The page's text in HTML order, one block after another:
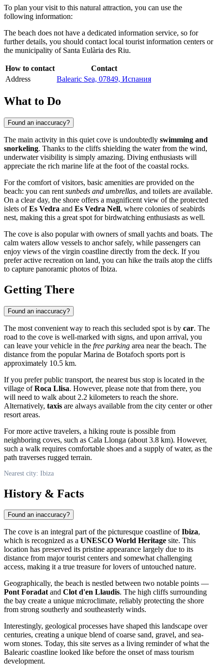
To plan your visit to this natural attraction, you can use the
following information:
The beach does not have a dedicated information service, so for
further details, you should contact local tourist information centers or
the municipality of Santa Eulària des Riu.
How to contact
Contact
Address
Balearic Sea, 07849, Испания
What to Do
Found an inaccuracy?
The main activity in this quiet cove is undoubtedly swimming and
snorkeling. Thanks to the cliffs shielding the water from the wind,
underwater visibility is simply amazing. Diving enthusiasts will
appreciate the rich marine life at the foot of the coastal rocks.
For the comfort of visitors, basic amenities are provided on the
beach: you can rent sunbeds and umbrellas, and toilets are available.
On a clear day, the shore offers a magnificent view of the protected
islets ofEs Vedra and Es Vedra Nell, where colonies of seabirds
nest, making this a great spot for birdwatching enthusiasts as well.
The cove is also popular with owners of small yachts and boats. The
calm waters allow vessels to anchor safely, while passengers can
enjoy views of the virgin coastline directly from the deck. If you
prefer active recreation on land, you can hike the trails atop the cliffs
to capture panoramic photos of Ibiza.
Getting There
Found an inaccuracy?
The most convenient way to reach this secluded spot is by car. The
road to the cove is well-marked with signs, and upon arrival, you
can leave your vehicle in the free parking area near the beach. The
distance from the popular Marina de Botafoch sports port is
approximately 10.5 km.
If you prefer public transport, the nearest bus stop is located in the
village ofRoca Llisa. However, please note that from there, you
will need to walk about 2.2 kilometers to reach the shore.
Alternatively, taxis are always available from the city center or other
resort areas.
For more active travelers, a hiking route is possible from
neighboring coves, such as Cala Llonga (about 3.8 km). However,
such a walk requires comfortable shoes and a supply of water, as the
path traverses rugged terrain.
Nearest city: Ibiza
History & Facts
Found an inaccuracy?
The cove is an integral part of the picturesque coastline ofIbiza,
which is recognized as a UNESCO World Heritage site. This
location has preserved its pristine appearance largely due to its
distance from major tourist centers and somewhat challenging
access, making it a true treasure for lovers of untouched nature.
Geographically, the beach is nestled between two notable points —
Pont Foradatand Clot d'en Llaudis. The high cliffs surrounding
the bay create a unique microclimate, reliably protecting the shore
from strong southerly and southeasterly winds.
Interestingly, geological processes have shaped this landscape over
centuries, creating a unique blend of coarse sand, gravel, and sea-
worn stones. Today, this site serves as a living reminder of what the
Balearic coastline looked like before the onset of mass tourism
development.